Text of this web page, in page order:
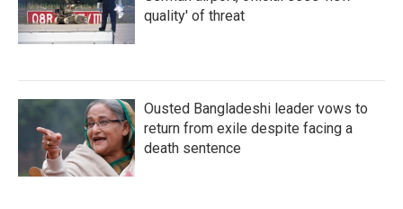
quality' of threat
Ousted Bangladeshi leader vows to
return from exile despite facing a
death sentence